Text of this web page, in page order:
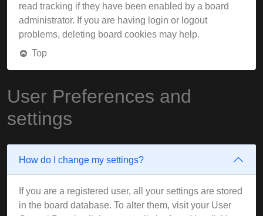
read tracking if they have been enabled by a board
administrator. If you are having login or logout
problems, deleting board cookies may help.
Top
User Preferences and
settings
How do I change my settings?
If you are a registered user, all your settings are stored
in the board database. To alter them, visit your User